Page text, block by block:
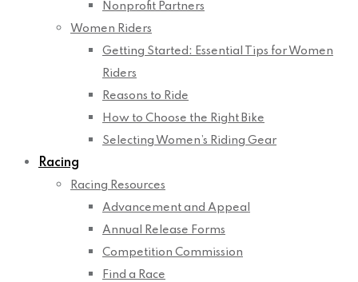
Nonprofit Partners
Women Riders
Getting Started: Essential Tips for Women
Riders
Reasons to Ride
How to Choose the Right Bike
Selecting Women’s Riding Gear
Racing
Racing Resources
Advancement and Appeal
Annual Release Forms
Competition Commission
Find a Race